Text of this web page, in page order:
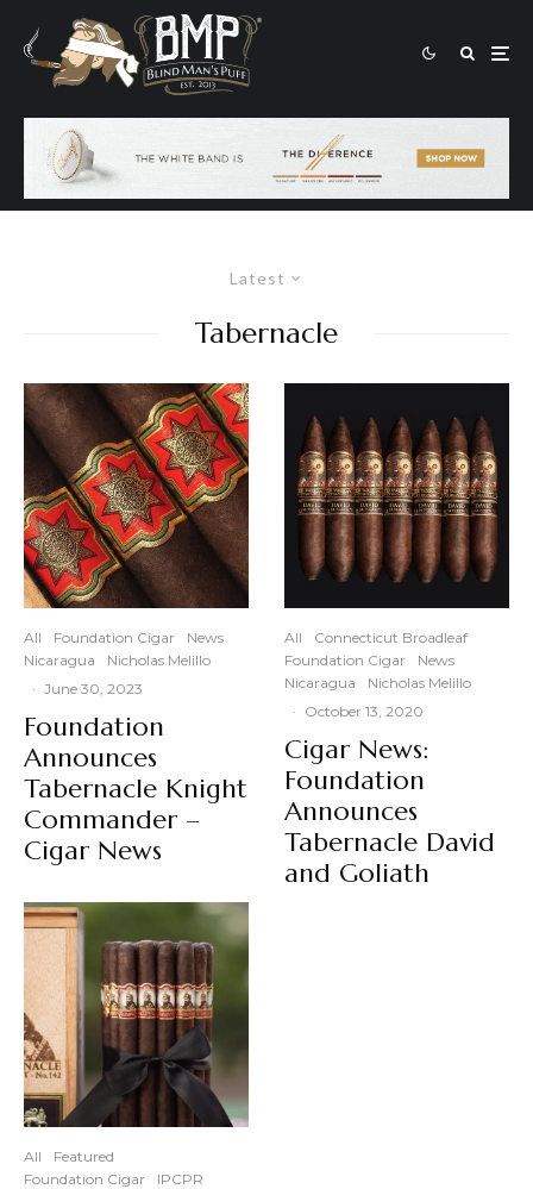
Latest
Tabernacle
All Foundation Cigar
News
Nicaragua
Nicholas Melillo
· June 30, 2023
Foundation
Announces
Tabernacle Knight
Commander –
Cigar News
All
Featured
Foundation Cigar
IPCPR
All
Connecticut Broadleaf
Foundation Cigar
News
Nicaragua
Nicholas Melillo
· October 13, 2020
Cigar News:
Foundation
Announces
Tabernacle David
and Goliath